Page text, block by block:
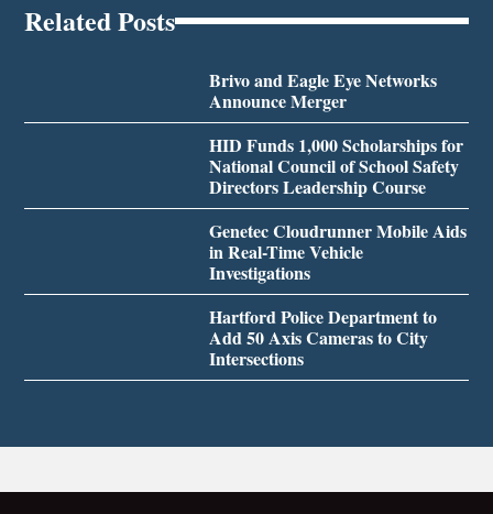
Related Posts
Brivo and Eagle Eye Networks
Announce Merger
HID Funds 1,000 Scholarships for
National Council of School Safety
Directors Leadership Course
Genetec Cloudrunner Mobile Aids
in Real-Time Vehicle
Investigations
Hartford Police Department to
Add 50 Axis Cameras to City
Intersections